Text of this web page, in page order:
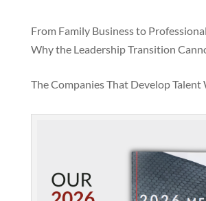
From Family Business to
Why the Leadership Transition
The Companies That Develop